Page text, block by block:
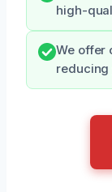
high-
We offer
reducing